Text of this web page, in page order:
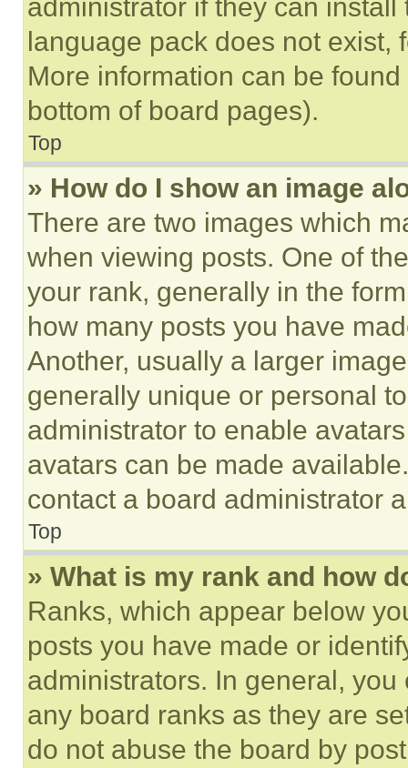
administrator if they can
language pack does not exist,
More information can be
bottom of board pages).
Top
» How do I show an image
There are two images which
when viewing posts. One of
your rank, generally in the
how many posts you have
Another, usually a larger
generally unique or personal
administrator to enable
avatars can be made
contact a board administrator
Top
» What is my rank and how
Ranks, which appear below
posts you have made or
administrators. In general,
any board ranks as they are
do not abuse the board by